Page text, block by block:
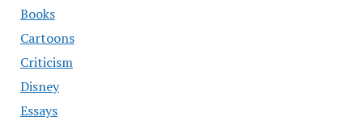
Books
Cartoons
Criticism
Disney
Essays